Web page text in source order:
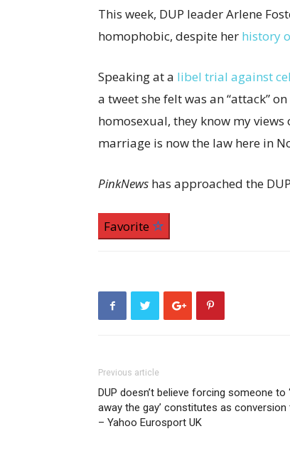
This week, DUP leader Arlene
homophobic, despite her history
Speaking at a libel trial against
a tweet she felt was an “attack”
homosexual, they know my
marriage is now the law here in
PinkNews has approached the
Favorite
Previous article
DUP doesn’t believe forcing someone to
away the gay’ constitutes as conversion
– Yahoo Eurosport UK